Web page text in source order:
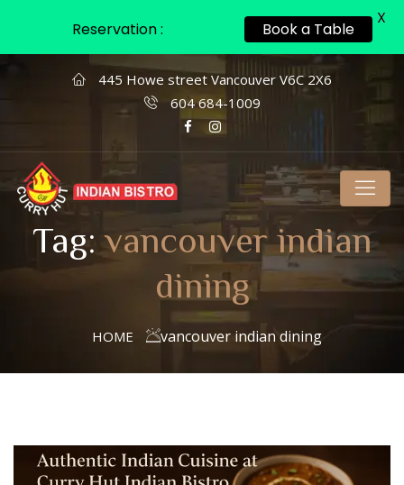
445 Howe street Vancouver V6C 2X6
604 684-1009
Tag:vancouver indian
dining
HOME vancouver indian dining
Reservation : Book a Table
X